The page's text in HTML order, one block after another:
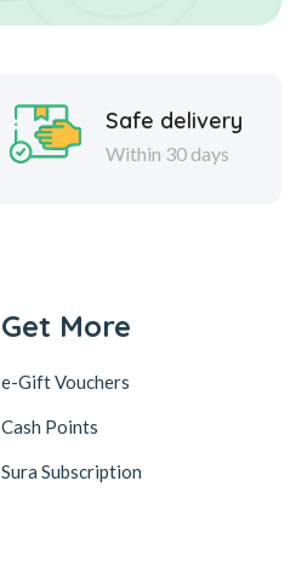
Safe delivery
Within 30 days
Get More
e-Gift Vouchers
Cash Points
Sura Subscription